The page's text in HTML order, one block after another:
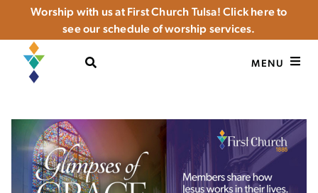
Worship with us at First Church Tulsa! Click here to
see our schedule of worship services.
OPEN SEARCH MENU